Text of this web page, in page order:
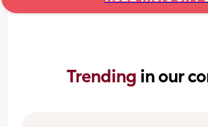
Trending in our